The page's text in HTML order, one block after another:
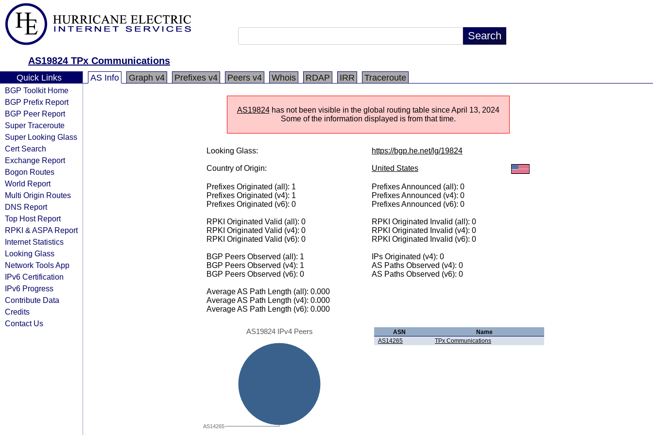
AS19824 TPx Communications
Quick Links
BGP Toolkit Home
BGP Prefix Report
BGP Peer Report
Super Traceroute
Super Looking Glass
Cert Search
Exchange Report
Bogon Routes
World Report
Multi Origin Routes
DNS Report
Top Host Report
RPKI & ASPA Report
Internet Statistics
Looking Glass
Network Tools App
IPv6 Certification
IPv6 Progress
Contribute Data
Credits
Contact Us
AS Info Graph v4 Prefixes v4 Peers v4 Whois RDAP IRR Traceroute
AS19824has not been visible in the global routing table since April 13, 2024
Some of the information displayed is from that time.
Looking Glass: https://bgp.he.net/lg/19824
Country of Origin: United States
Prefixes Originated (all): 1
Prefixes Originated (v4): 1
Prefixes Originated (v6): 0
Prefixes Announced (all): 0
Prefixes Announced (v4): 0
Prefixes Announced (v6): 0
RPKI Originated Valid (all): 0
RPKI Originated Valid (v4): 0
RPKI Originated Valid (v6): 0
RPKI Originated Invalid (all): 0
RPKI Originated Invalid (v4): 0
RPKI Originated Invalid (v6): 0
BGP Peers Observed (all): 1
BGP Peers Observed (v4): 1
BGP Peers Observed (v6): 0
IPs Originated (v4): 0
AS Paths Observed (v4): 0
AS Paths Observed (v6): 0
Average AS Path Length (all): 0.000
Average AS Path Length (v4): 0.000
Average AS Path Length (v6): 0.000
AS19824 IPv4 Peers
AS14265
ASN
Name
AS14265
TPx Communications